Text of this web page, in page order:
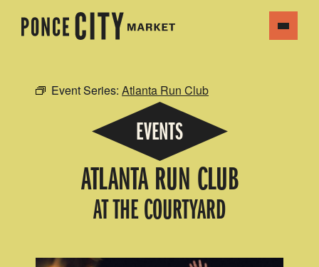
Event Series: Atlanta Run Club
EVENTS
ATLANTA RUN CLUB
AT THE COURTYARD